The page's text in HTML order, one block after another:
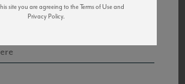
and tastings!
site you are agreeing to the Terms of Use and
Privacy Policy.